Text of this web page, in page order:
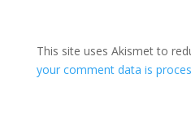
This site uses Akismet to
your comment data is